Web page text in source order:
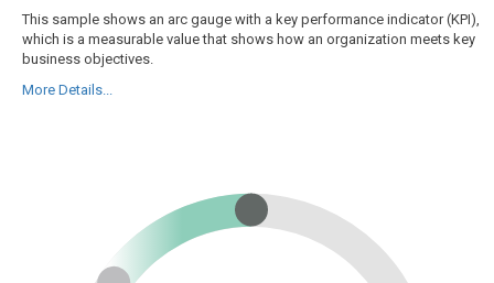
This sample shows an arc gauge with a key performance indicator (KPI),
which is a measurable value that shows how an organization meets key
business objectives.
More Details...